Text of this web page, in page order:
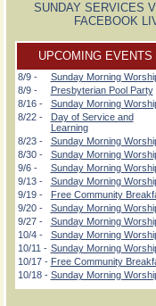
SUNDAY SERVICES
FACEBOOK
UPCOMING EVENTS
8/9 -
Sunday Morning
8/9 -
Presbyterian Pool Party
8/16 -
Sunday Morning
8/22 -
Day of Service and
Learning
8/23 -
Sunday Morning
8/30 -
Sunday Morning
9/6 -
Sunday Morning
9/13 -
Sunday Morning
9/19 -
Free Community
9/20 -
Sunday Morning
9/27 -
Sunday Morning
10/4 -
Sunday Morning
10/11 - Sunday Morning
10/17 - Free Community
10/18 - Sunday Morning